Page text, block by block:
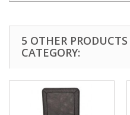
5 OTHER
CATEGORY: